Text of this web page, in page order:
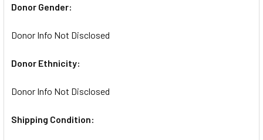
Donor Gender:
Donor Info Not Disclosed
Donor Ethnicity:
Donor Info Not Disclosed
Shipping Condition: